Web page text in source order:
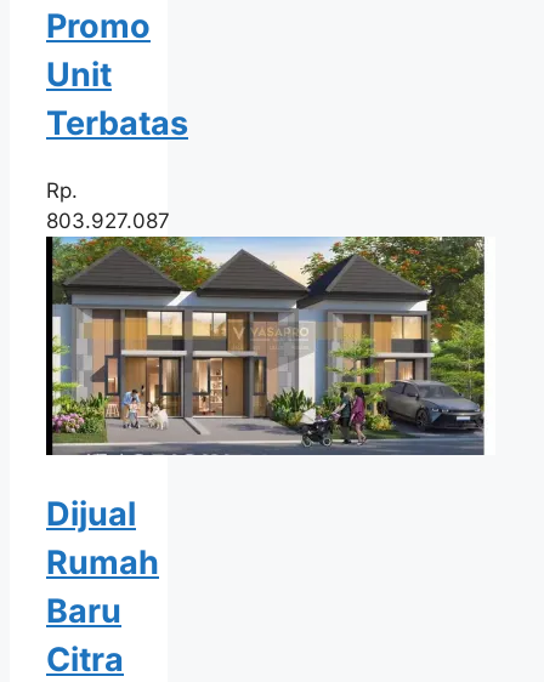
Promo
Unit
Terbatas
Rp.
803.927.087
Dijual
Rumah
Baru
Citra